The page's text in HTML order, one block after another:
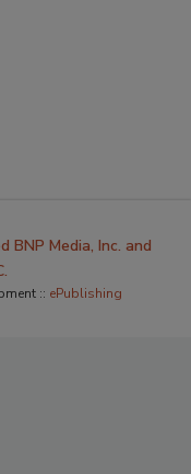
BNP Media, Inc. and
:: ePublishing